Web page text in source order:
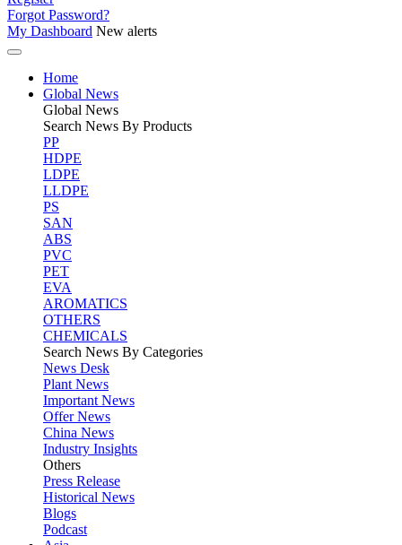
Forgot Password?
My Dashboard New alerts
Home
Global News
Global News
Search News By Products
PP
HDPE
LDPE
LLDPE
PS
SAN
ABS
PVC
PET
EVA
AROMATICS
OTHERS
CHEMICALS
Search News By Categories
News Desk
Plant News
Important News
Offer News
China News
Industry Insights
Others
Press Release
Historical News
Blogs
Podcast